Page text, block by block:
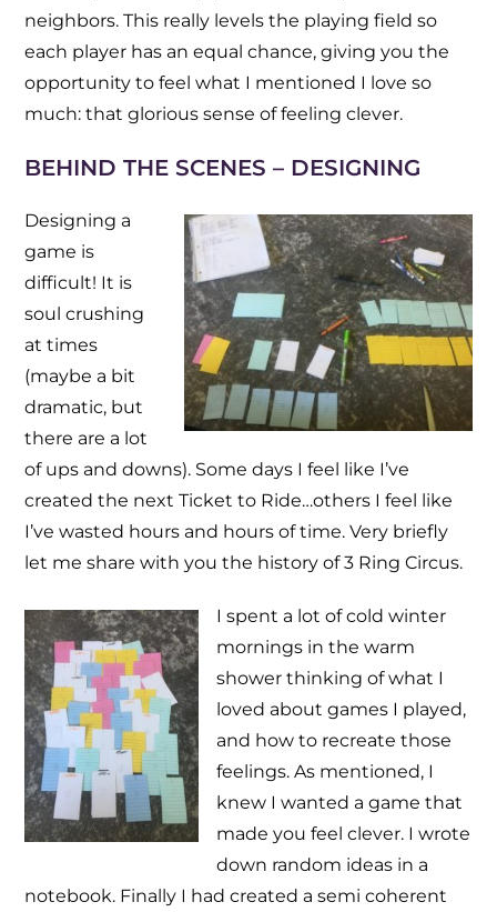
neighbors. This really levels the playing field so
each player has an equal chance, giving you the
opportunity to feel what I mentioned I love so
much: that glorious sense of feeling clever.
BEHIND THE SCENES – DESIGNING
Designing a
game is
difficult! It is
soul crushing
at times
(maybe a bit
dramatic, but
there are a lot
of ups and downs). Some days I feel like I’ve
created the next Ticket to Ride…others I feel like
I’ve wasted hours and hours of time. Very briefly
let me share with you the history of 3 Ring Circus.
I spent a lot of cold winter
mornings in the warm
shower thinking of what I
loved about games I played,
and how to recreate those
feelings. As mentioned, I
knew I wanted a game that
made you feel clever. I wrote
down random ideas in a
notebook. Finally I had created a semi coherent